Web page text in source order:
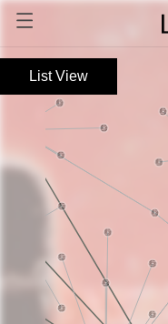
List View